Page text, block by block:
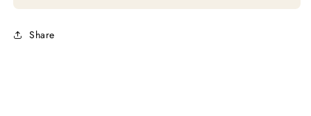
Share